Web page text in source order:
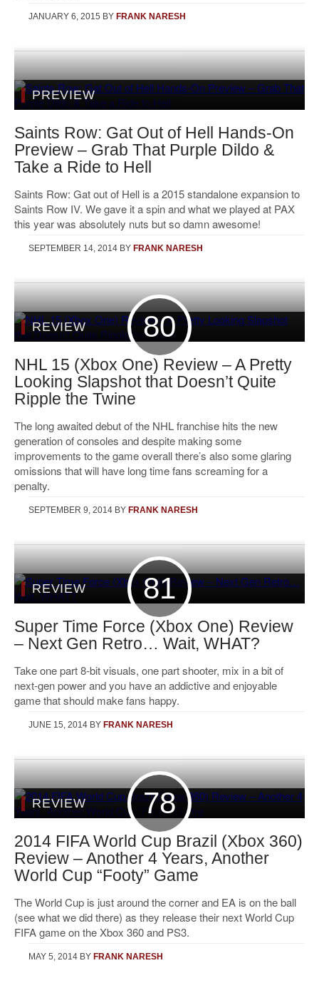
JANUARY 6, 2015 BY FRANK NARESH
PREVIEW
Saints Row: Gat Out of Hell Hands-On
Preview – Grab That Purple Dildo &
Take a Ride to Hell
Saints Row: Gat out of Hell is a 2015 standalone expansion to
Saints Row IV. We gave it a spin and what we played at PAX
this year was absolutely nuts but so damn awesome!
SEPTEMBER 14, 2014 BY FRANK NARESH
80
REVIEW
NHL 15 (Xbox One) Review – A Pretty
Looking Slapshot that Doesn’t Quite
Ripple the Twine
The long awaited debut of the NHL franchise hits the new
generation of consoles and despite making some
improvements to the game overall there’s also some glaring
omissions that will have long time fans screaming for a
penalty.
SEPTEMBER 9, 2014 BY FRANK NARESH
81
REVIEW
Super Time Force (Xbox One) Review
– Next Gen Retro… Wait, WHAT?
Take one part 8-bit visuals, one part shooter, mix in a bit of
next-gen power and you have an addictive and enjoyable
game that should make fans happy.
JUNE 15, 2014 BY FRANK NARESH
78
REVIEW
2014 FIFA World Cup Brazil (Xbox 360)
Review – Another 4 Years, Another
World Cup “Footy” Game
The World Cup is just around the corner and EA is on the ball
(see what we did there) as they release their next World Cup
FIFA game on the Xbox 360 and PS3.
MAY 5, 2014 BY FRANK NARESH